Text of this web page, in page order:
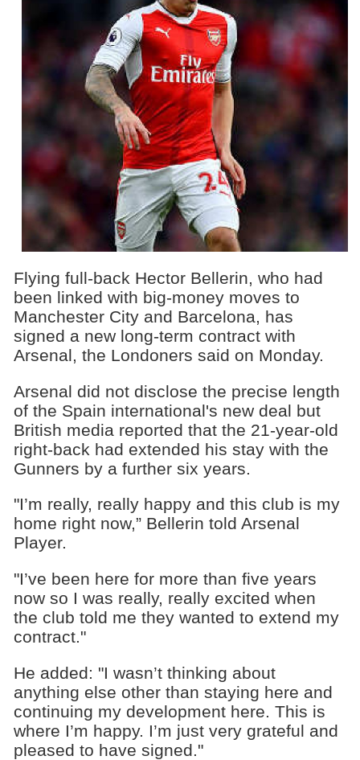
Flying full-back Hector Bellerin, who had
been linked with big-money moves to
Manchester City and Barcelona, has
signed a new long-term contract with
Arsenal, the Londoners said on Monday.
Arsenal did not disclose the precise length
of the Spain international's new deal but
British media reported that the 21-year-old
right-back had extended his stay with the
Gunners by a further six years.
"I’m really, really happy and this club is my
home right now,” Bellerin told Arsenal
Player.
"I’ve been here for more than five years
now so I was really, really excited when
the club told me they wanted to extend my
contract."
He added: "I wasn’t thinking about
anything else other than staying here and
continuing my development here. This is
where I’m happy. I’m just very grateful and
pleased to have signed."